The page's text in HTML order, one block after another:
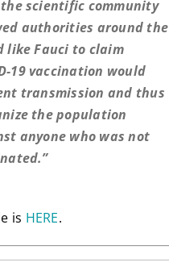
scientific community
authorities around the
like Fauci to claim
19 vaccination would
transmission and thus
the population
anyone who was not
is HERE.